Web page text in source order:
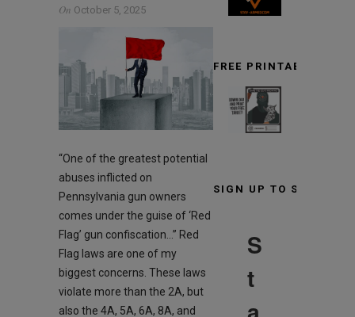
On October 5, 2025
“One of the greatest potential
abuses inflicted on
Pennsylvania gun owners
comes under the guise of ‘Red
Flag’ gun confiscation…” Red
Flag laws are one of my
biggest concerns. These laws
violate more than the 2A, but
also the 4A, 5A, 6A, 8A, and
FREE PRINTABLE
SIGN UP TO STAY
S
t